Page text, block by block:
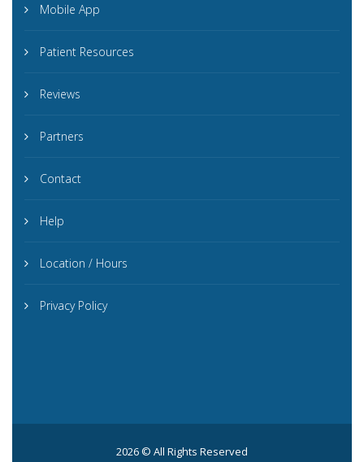
Mobile App
Patient Resources
Reviews
Partners
Contact
Help
Location / Hours
Privacy Policy
2026 © All Rights Reserved